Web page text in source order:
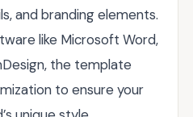
and branding elements.
like Microsoft Word,
the template
to ensure your